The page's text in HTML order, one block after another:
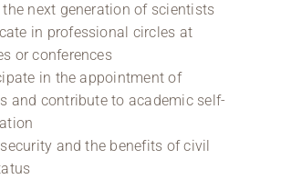
the next generation of scientists
in professional circles at
or conferences
in the appointment of
and contribute to academic self-
and the benefits of civil